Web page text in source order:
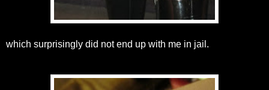
which surprisingly did not end up with me in jail.